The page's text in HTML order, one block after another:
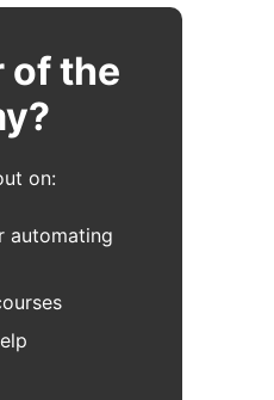
of the
on:
automating